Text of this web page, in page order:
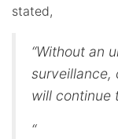
stated,
“Without an
surveillance,
will continue
“